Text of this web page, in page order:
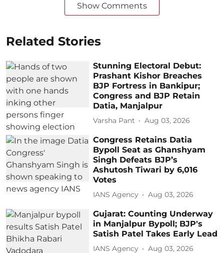
Show Comments
Related Stories
Stunning Electoral Debut:
Prashant Kishor Breaches
BJP Fortress in Bankipur;
Congress and BJP Retain
Datia, Manjalpur
Varsha Pant Aug 03, 2026
Congress Retains Datia
Bypoll Seat as Ghanshyam
Singh Defeats BJP’s
Ashutosh Tiwari by 6,016
Votes
IANS Agency Aug 03, 2026
Gujarat: Counting Underway
in Manjalpur Bypoll; BJP's
Satish Patel Takes Early Lead
IANS Agency Aug 03, 2026